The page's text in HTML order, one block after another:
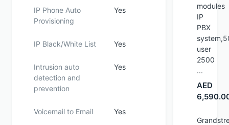
IP Phone Auto
Provisioning
Yes
IP Black/White List Yes
Intrusion auto
detection and
prevention
Yes
Voicemail to Email Yes
modules
IP
PBX
user
2500
...
AED